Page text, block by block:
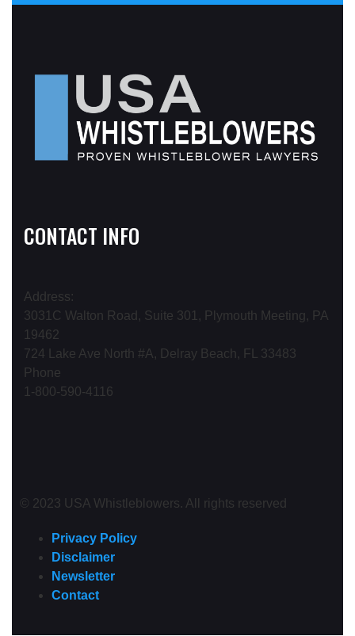
CONTACT INFO
Address:
3031C Walton Road, Suite 301, Plymouth Meeting, PA
19462
724 Lake Ave North #A, Delray Beach, FL 33483
Phone
1-800-590-4116
© 2023 USA Whistleblowers. All rights reserved
Privacy Policy
Disclaimer
Newsletter
Contact